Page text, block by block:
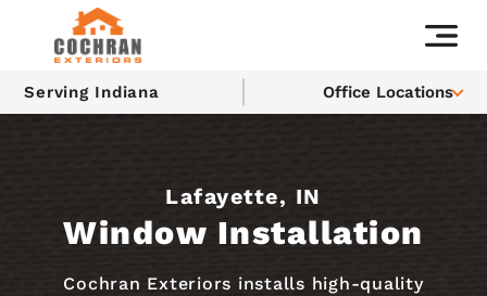
Serving Indiana Office Locations
Lafayette, IN
Window Installation
Cochran Exteriors installs high-quality